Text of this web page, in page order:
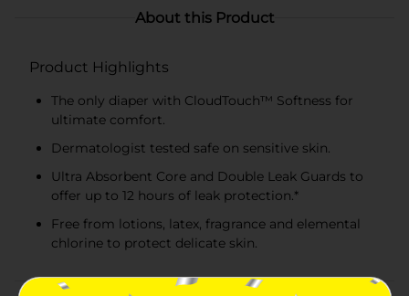
About this Product
Product Highlights
The only diaper with CloudTouch™ Softness for
ultimate comfort.
Dermatologist tested safe on sensitive skin.
Ultra Absorbent Core and Double Leak Guards to
offer up to 12 hours of leak protection.*
Free from lotions, latex, fragrance and elemental
chlorine to protect delicate skin.